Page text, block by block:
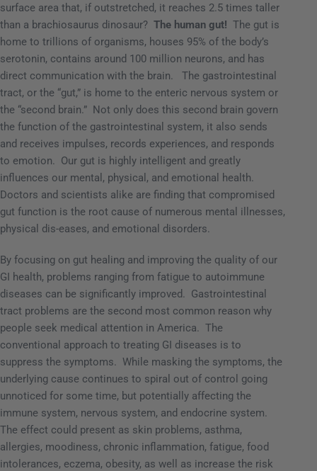
surface area that, if outstretched, it reaches 2.5 times taller
than a brachiosaurus dinosaur? The human gut! The gut is
home to trillions of organisms, houses 95% of the body’s
serotonin, contains around 100 million neurons, and has
direct communication with the brain.
The gastrointestinal
tract, or the “gut,” is home to the enteric nervous system or
the “second brain.” Not only does this second brain govern
the function of the gastrointestinal system, it also sends
and receives impulses, records experiences, and responds
to emotion. Our gut is highly intelligent and greatly
influences our mental, physical, and emotional health.
Doctors and scientists alike are finding that compromised
gut function is the root cause of numerous mental illnesses,
physical dis-eases, and emotional disorders.
By focusing on gut healing and improving the quality of our
GI health, problems ranging from fatigue to autoimmune
diseases can be significantly improved. Gastrointestinal
tract problems are the second most common reason why
people seek medical attention in America. The
conventional approach to treating GI diseases is to
suppress the symptoms. While masking the symptoms, the
underlying cause continues to spiral out of control going
unnoticed for some time, but potentially affecting the
immune system, nervous system, and endocrine system.
The effect could present as skin problems, asthma,
allergies, moodiness, chronic inflammation, fatigue, food
intolerances, eczema, obesity, as well as increase the risk